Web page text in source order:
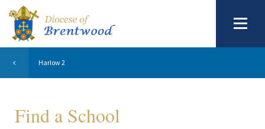
Harlow 2
Find a School